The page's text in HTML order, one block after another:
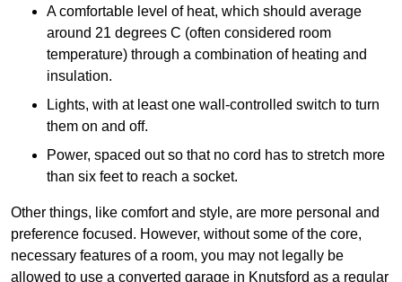
A comfortable level of heat, which should average
around 21 degrees C (often considered room
temperature) through a combination of heating and
insulation.
Lights, with at least one wall-controlled switch to turn
them on and off.
Power, spaced out so that no cord has to stretch more
than six feet to reach a socket.
Other things, like comfort and style, are more personal and
preference focused. However, without some of the core,
necessary features of a room, you may not legally be
allowed to use a converted garage in Knutsford as a regular